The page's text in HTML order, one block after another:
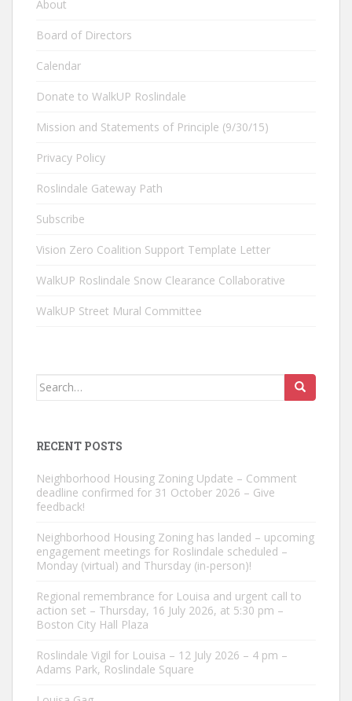
About
Board of Directors
Calendar
Donate to WalkUP Roslindale
Mission and Statements of Principle (9/30/15)
Privacy Policy
Roslindale Gateway Path
Subscribe
Vision Zero Coalition Support Template Letter
WalkUP Roslindale Snow Clearance Collaborative
WalkUP Street Mural Committee
Search
RECENT POSTS
Neighborhood Housing Zoning Update – Comment
deadline confirmed for 31 October 2026 – Give
feedback!
Neighborhood Housing Zoning has landed – upcoming
engagement meetings for Roslindale scheduled –
Monday (virtual) and Thursday (in-person)!
Regional remembrance for Louisa and urgent call to
action set – Thursday, 16 July 2026, at 5:30 pm –
Boston City Hall Plaza
Roslindale Vigil for Louisa – 12 July 2026 – 4 pm –
Adams Park, Roslindale Square